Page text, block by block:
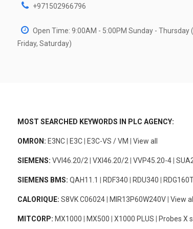
+971502966796
Open Time: 9:00AM - 5:00PM Sunday - Thursday
Friday, Saturday)
MOST SEARCHED KEYWORDS IN PLC AGENCY:
OMRON: E3NC| E3C| E3C-VS / VM | View all
SIEMENS: VVI46.20/2 | VXI46.20/2 | VVP45.20-4|
SIEMENS BMS: QAH11.1 | RDF340 | RDU340 |
CALORIQUE: S8VK C06024| MIR13P60W240V| View
MITCORP: MX1000 | MX500 | X1000 PLUS | Probes X